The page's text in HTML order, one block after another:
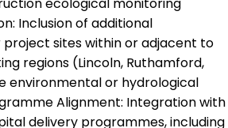
ecological monitoring
Inclusion of additional
sites within or adjacent to
regions (Lincoln, Ruthamford,
environmental or hydrological
Alignment: Integration with
delivery programmes, including